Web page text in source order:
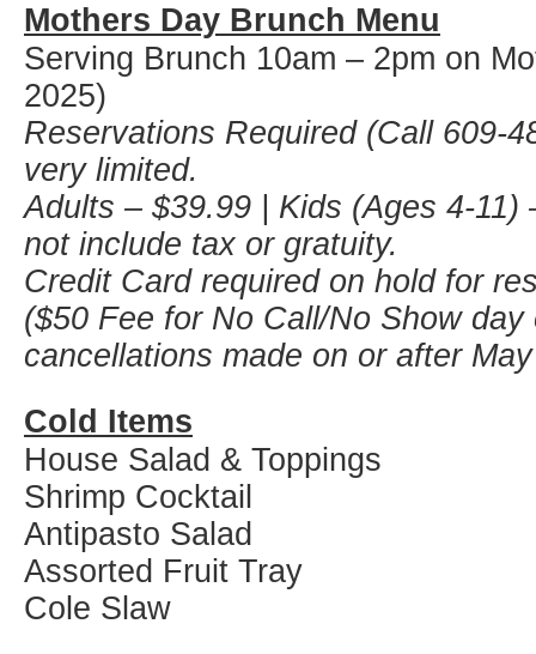
Mothers Day Brunch Menu
Serving Brunch 10am – 2pm on
2025)
Reservations Required (Call 609-
very limited.
Adults – $39.99 | Kids (Ages 4-11)
not include tax or gratuity.
Credit Card required on hold for
($50 Fee for No Call/No Show day
cancellations made on or after
Cold Items
House Salad & Toppings
Shrimp Cocktail
Antipasto Salad
Assorted Fruit Tray
Cole Slaw